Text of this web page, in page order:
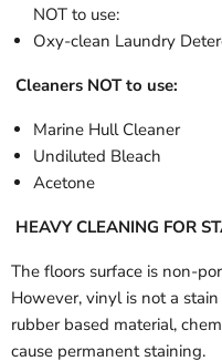
NOT to use:
Oxy-clean Laundry
Cleaners NOT to use:
Marine Hull Cleaner
Undiluted Bleach
Acetone
HEAVY CLEANING FOR
The floors surface is non-
However, vinyl is not a
rubber based material,
cause permanent staining.